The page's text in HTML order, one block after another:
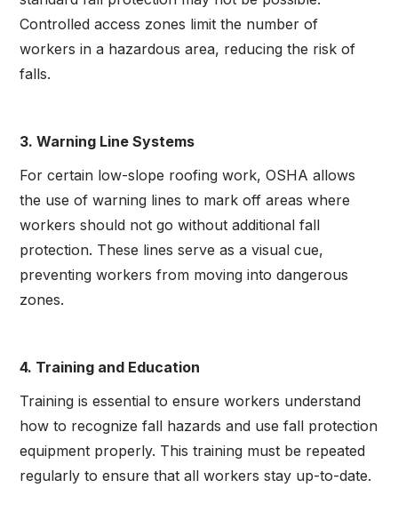
Controlled access zones limit the number of
workers in a hazardous area, reducing the risk of
falls.
3. Warning Line Systems
For certain low-slope roofing work, OSHA allows
the use of warning lines to mark off areas where
workers should not go without additional fall
protection. These lines serve as a visual cue,
preventing workers from moving into dangerous
zones.
4. Training and Education
Training is essential to ensure workers understand
how to recognize fall hazards and use fall protection
equipment properly. This training must be repeated
regularly to ensure that all workers stay up-to-date.